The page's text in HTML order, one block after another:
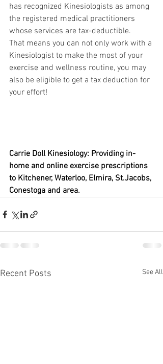
has recognized Kinesiologists as among
the registered medical practitioners
whose services are tax-deductible.
That means you can not only work with a
Kinesiologist to make the most of your
exercise and wellness routine, you may
also be eligible to get a tax deduction for
your effort!
Carrie Doll Kinesiology: Providing in-
home and online exercise prescriptions
to Kitchener, Waterloo, Elmira, St.Jacobs,
Conestoga and area.
Recent Posts See All